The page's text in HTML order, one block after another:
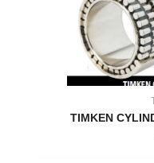
TIMKEN